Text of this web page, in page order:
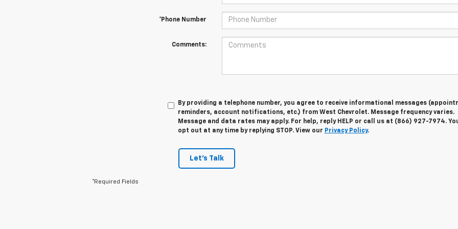
*Phone Number
Comments:
By providing a telephone number, you agree to receive informational messages
reminders, account notifications, etc.) from West Chevrolet. Message frequency varies.
Message and data rates may apply. For help, reply HELP or call us at (866) 927-7974.
opt out at any time by replying STOP. View our Privacy Policy.
Let's Talk
*Required Fields